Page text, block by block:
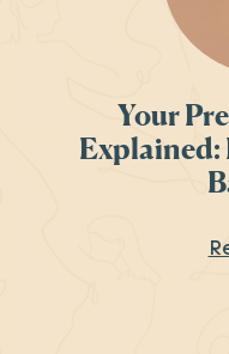
Your
Explained: